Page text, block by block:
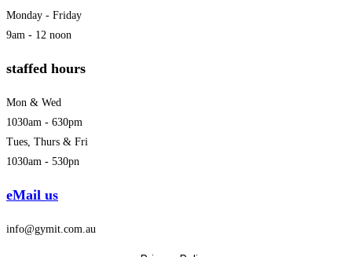
Monday - Friday
9am - 12 noon
staffed hours
Mon & Wed
1030am - 630pm
Tues, Thurs & Fri
1030am - 530pn
eMail us
info@gymit.com.au